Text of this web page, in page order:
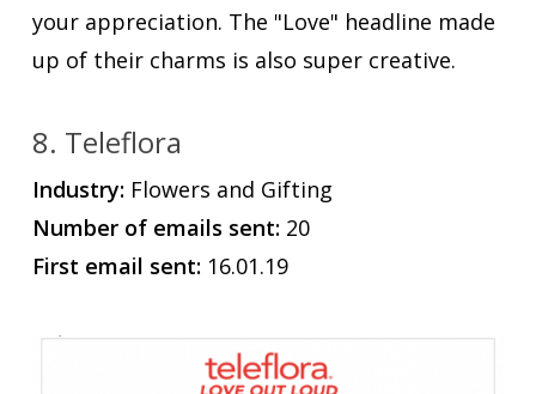
your appreciation. The "Love" headline made
up of their charms is also super creative.
8. Teleflora
Industry:Flowers and Gifting
Number of emails sent:20
First email sent:16.01.19